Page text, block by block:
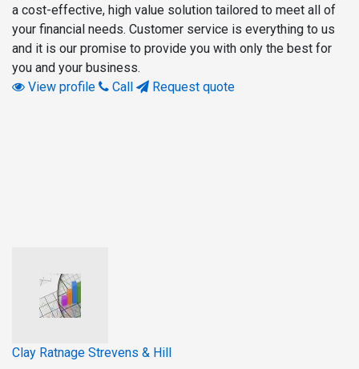
a cost-effective, high value solution tailored to meet all of
your financial needs. Customer service is everything to us
and it is our promise to provide you with only the best for
you and your business.
View profile
Call Request quote
Clay Ratnage Strevens & Hill